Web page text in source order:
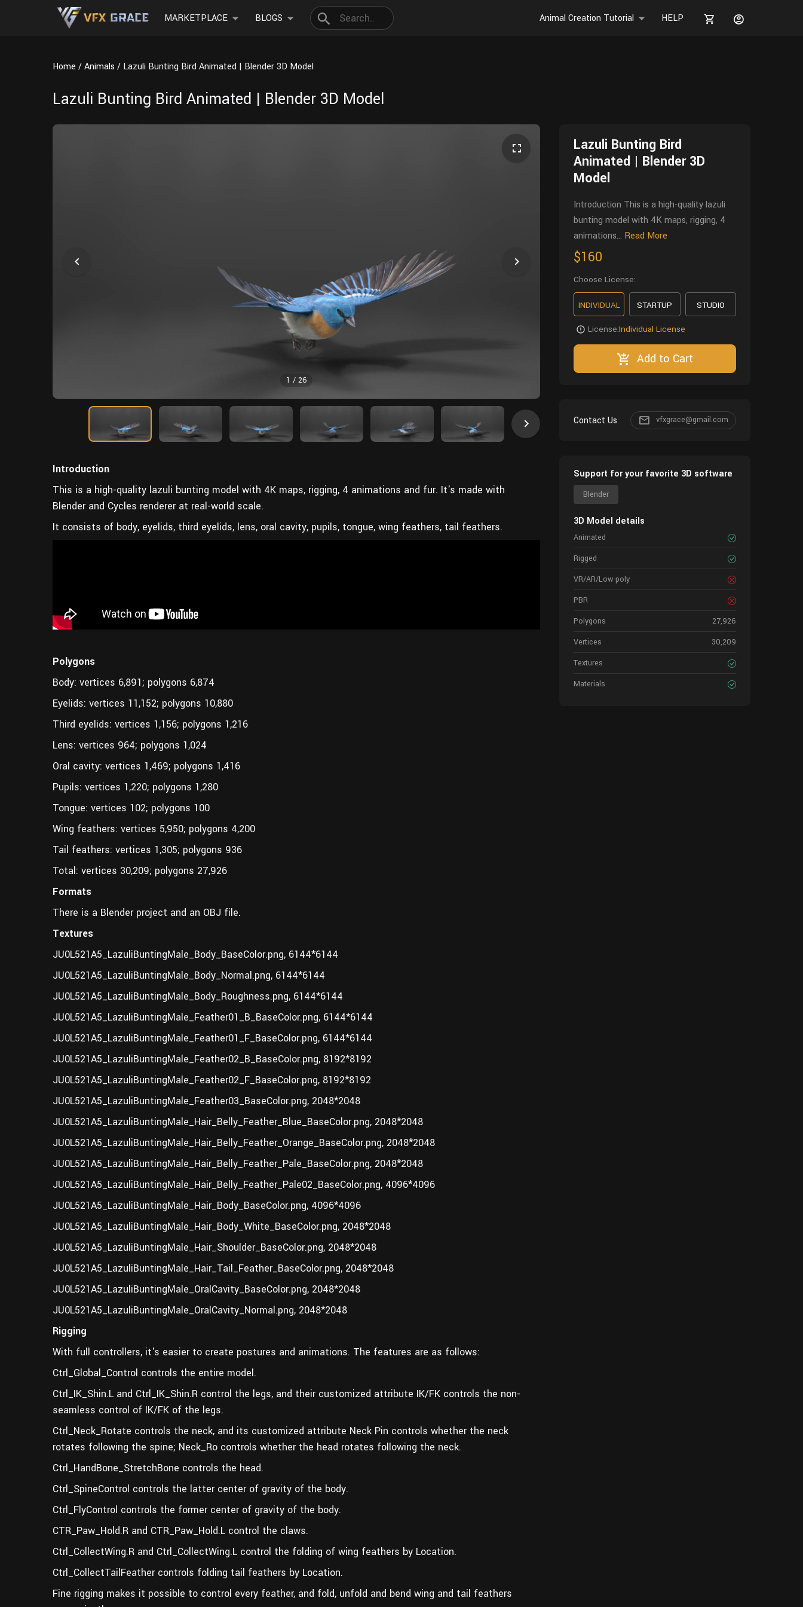
MARKETPLACE BLOGS Animal Creation Tutorial HELP
Home Animals Lazuli Bunting Bird Animated | Blender 3D Model
Lazuli Bunting Bird Animated | Blender 3D Model
1 / 26
Introduction
This is a high-quality lazuli bunting model with 4K maps, rigging, 4 animations and fur. It's made with
Blender and Cycles renderer at real-world scale.
It consists of body, eyelids, third eyelids, lens, oral cavity, pupils, tongue, wing feathers, tail feathers.
Polygons
Body: vertices 6,891; polygons 6,874
Eyelids: vertices 11,152; polygons 10,880
Third eyelids: vertices 1,156; polygons 1,216
Lens: vertices 964; polygons 1,024
Oral cavity: vertices 1,469; polygons 1,416
Pupils: vertices 1,220; polygons 1,280
Tongue: vertices 102; polygons 100
Wing feathers: vertices 5,950; polygons 4,200
Tail feathers: vertices 1,305; polygons 936
Total: vertices 30,209; polygons 27,926
Formats
There is a Blender project and an OBJ file.
Textures
JU0L521A5_LazuliBuntingMale_Body_BaseColor.png, 6144*6144
JU0L521A5_LazuliBuntingMale_Body_Normal.png, 6144*6144
JU0L521A5_LazuliBuntingMale_Body_Roughness.png, 6144*6144
JU0L521A5_LazuliBuntingMale_Feather01_B_BaseColor.png, 6144*6144
JU0L521A5_LazuliBuntingMale_Feather01_F_BaseColor.png, 6144*6144
JU0L521A5_LazuliBuntingMale_Feather02_B_BaseColor.png, 8192*8192
JU0L521A5_LazuliBuntingMale_Feather02_F_BaseColor.png, 8192*8192
JU0L521A5_LazuliBuntingMale_Feather03_BaseColor.png, 2048*2048
JU0L521A5_LazuliBuntingMale_Hair_Belly_Feather_Blue_BaseColor.png, 2048*2048
JU0L521A5_LazuliBuntingMale_Hair_Belly_Feather_Orange_BaseColor.png, 2048*2048
JU0L521A5_LazuliBuntingMale_Hair_Belly_Feather_Pale_BaseColor.png, 2048*2048
JU0L521A5_LazuliBuntingMale_Hair_Belly_Feather_Pale02_BaseColor.png, 4096*4096
JU0L521A5_LazuliBuntingMale_Hair_Body_BaseColor.png, 4096*4096
JU0L521A5_LazuliBuntingMale_Hair_Body_White_BaseColor.png, 2048*2048
JU0L521A5_LazuliBuntingMale_Hair_Shoulder_BaseColor.png, 2048*2048
JU0L521A5_LazuliBuntingMale_Hair_Tail_Feather_BaseColor.png, 2048*2048
JU0L521A5_LazuliBuntingMale_OralCavity_BaseColor.png, 2048*2048
JU0L521A5_LazuliBuntingMale_OralCavity_Normal.png, 2048*2048
Rigging
With full controllers, it's easier to create postures and animations. The features are as follows:
Ctrl_Global_Control controls the entire model.
Ctrl_IK_Shin.L and Ctrl_IK_Shin.R control the legs, and their customized attribute IK/FK controls the non-
seamless control of IK/FK of the legs.
Ctrl_Neck_Rotate controls the neck, and its customized attribute Neck Pin controls whether the neck
rotates following the spine; Neck_Ro controls whether the head rotates following the neck.
Ctrl_HandBone_StretchBone controls the head.
Ctrl_SpineControl controls the latter center of gravity of the body.
Ctrl_FlyControl controls the former center of gravity of the body.
CTR_Paw_Hold.R and CTR_Paw_Hold.L control the claws.
Ctrl_CollectWing.R and Ctrl_CollectWing.L control the folding of wing feathers by Location.
Ctrl_CollectTailFeather controls folding tail feathers by Location.
Fine rigging makes it possible to control every feather, and fold, unfold and bend wing and tail feathers
Lazuli Bunting Bird
Animated | Blender 3D
Model
Introduction This is a high-quality lazuli
bunting model with 4K maps, rigging, 4
animations... Read More
$160
Choose License:
INDIVIDUAL STARTUP STUDIO
License:Individual License
Add to Cart
Contact Us vfxgrace@gmail.com
Support for your favorite 3D software
Blender
3D Model details
Animated
Rigged
VR/AR/Low-poly
PBR
Polygons
27,926
Vertices
30,209
Textures
Materials